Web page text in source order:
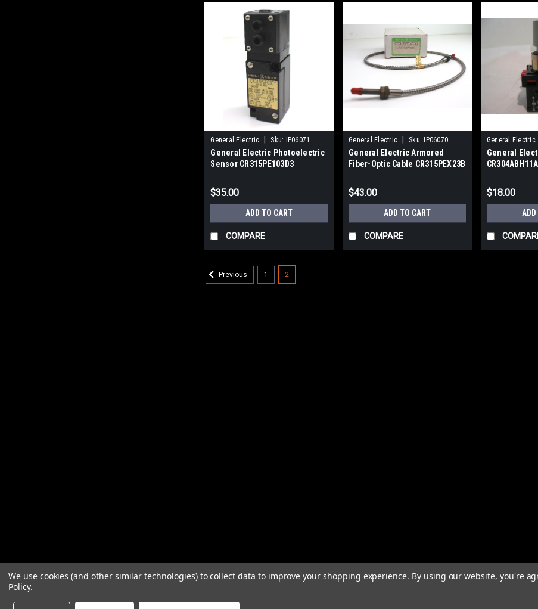
General Electric Sku: IP06071
General Electric Photoelectric
Sensor CR315PE103D3
$35.00
ADD TO CART
COMPARE
General Electric Sku: IP06070
General Electric Armored
Fiber-Optic Cable CR315PEX23B
$43.00
ADD TO CART
COMPARE
General Electric
General
$18.00
Previous 1 2
We use cookies (and other similar technologies) to collect data to improve your shopping experience. By using our website, you're
Policy.